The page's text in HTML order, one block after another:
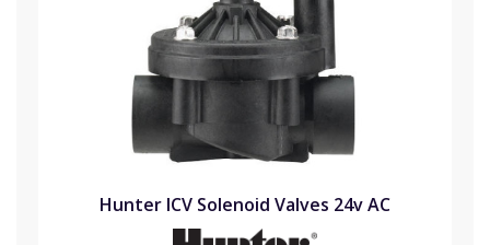
Hunter ICV Solenoid Valves 24v AC